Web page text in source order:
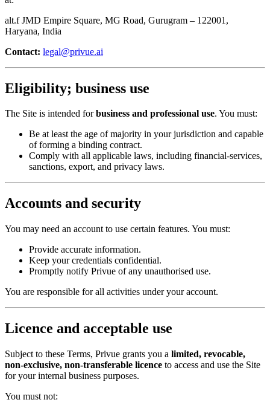
alt.f JMD Empire Square, MG Road, Gurugram – 122001,
Haryana, India
Contact: legal@privue.ai
Eligibility; business use
The Site is intended forbusiness and professional use. You must:
Be at least the age of majority in your jurisdiction and capable
of forming a binding contract.
Comply with all applicable laws, including financial-services,
sanctions, export, and privacy laws.
Accounts and security
You may need an account to use certain features. You must:
Provide accurate information.
Keep your credentials confidential.
Promptly notify Privue of any unauthorised use.
You are responsible for all activities under your account.
Licence and acceptable use
Subject to these Terms, Privue grants you a limited, revocable,
non-exclusive, non-transferable licence to access and use the Site
for your internal business purposes.
You must not: